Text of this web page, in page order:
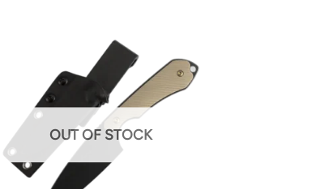
OUT OF STOCK